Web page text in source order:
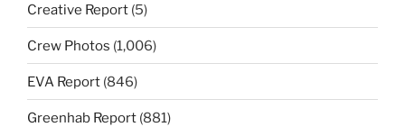
Creative Report (5)
Crew Photos (1,006)
EVA Report (846)
Greenhab Report (881)